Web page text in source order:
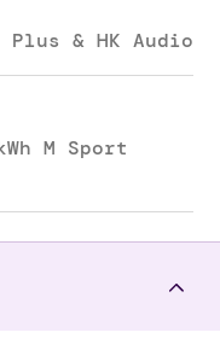
Plus & HK Audio
M Sport